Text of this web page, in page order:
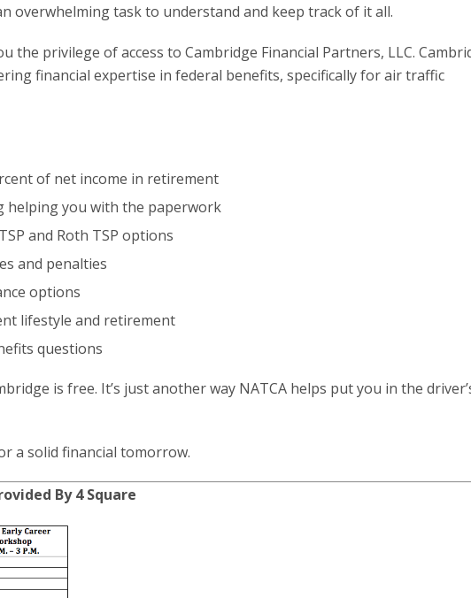
overwhelming task to understand and keep track of it all.
the privilege of access to Cambridge Financial Partners, LLC.
financial expertise in federal benefits, specifically for air traffic
of net income in retirement
you with the paperwork
and Roth TSP options
and penalties
options
lifestyle and retirement
questions
is free. It’s just another way NATCA helps put you in the
a solid financial tomorrow.
By 4 Square